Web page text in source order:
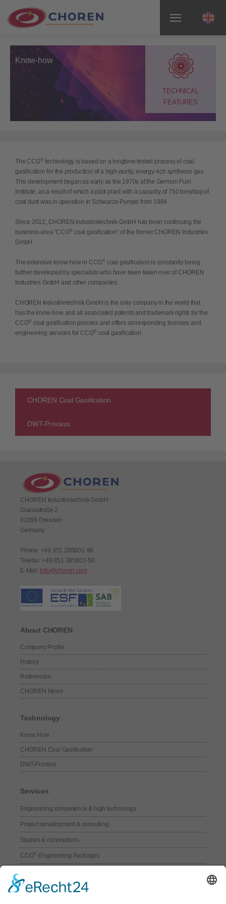
TECHNICAL
FEATURES
Know-how
The CCG®technology is based on a longtime tested process of coal
gasification for the production of a high-purity, energy-rich synthesis gas.
This development began as early as the 1970s at the German Fuel
Institute, as a result of which a pilot plant with a capacity of 750 tons/day of
coal dust was in operation in Schwarze Pumpe from 1984.
Since 2012, CHOREN Industrietechnik GmbH has been continuing the
business area "CCG® coal gasification" of the former CHOREN Industries
GmbH.
The extensive know-how in CCG® coal gasification is constantly being
further developed by specialists who have been taken over of CHOREN
Industries GmbH and other companies.
CHOREN Industrietechnik GmbH is the only company in the world that
has the know-how and all associated patents and trademark rights for the
CCG® coal gasification process and offers corresponding licenses and
engineering services for CCG® coal gasification.
CHOREN Coal Gasification
DWT-Process
CHOREN Industrietechnik GmbH
Glacisstraße 2
01099 Dresden
Germany
Phone: +49 351 285601-99
Telefax: +49 351 285601-50
E-Mail: info@choren.com
About CHOREN
Company Profile
History
References
CHOREN News
Technology
Know How
CHOREN Coal Gasification
DWT-Process
Services
Engineering competence & high technology
Project development & consulting
Studies & conceptions
CCG ® -Engineering Packages
Core components for syngas-plants